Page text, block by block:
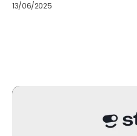
13/06/2025